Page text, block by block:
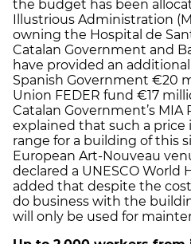
the budget has been
Illustrious Administration
owning the Hospital de
Catalan Government and
have provided an
Spanish Government €20
Union FEDER fund €17
Catalan Government’s MIA
explained that such a price
range for a building of this
European Art-Nouveau
declared a UNESCO World
added that despite the
do business with the
will only be used for